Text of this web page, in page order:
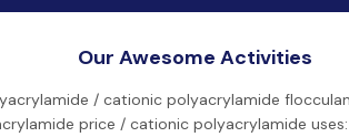
Our Awesome Activities
/ cationic polyacrylamide
price / cationic polyacrylamide uses: